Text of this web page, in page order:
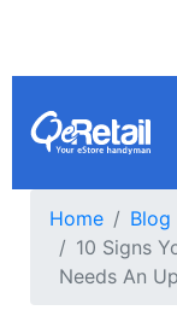
Home
Blog
10 Signs
Needs An